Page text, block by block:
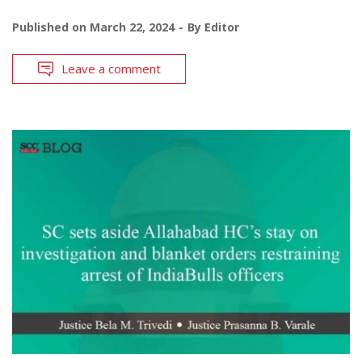
Published on March 22, 2024 By Editor
Leave a comment